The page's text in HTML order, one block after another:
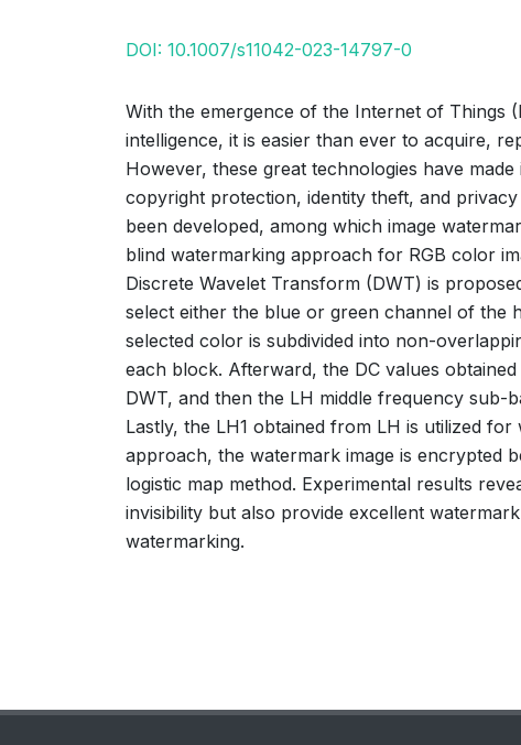
DOI: 10.1007/s11042-023-14797-0
With the emergence of the Internet of Things
intelligence, it is easier than ever to acquire,
However, these great technologies have
copyright protection, identity theft, and
been developed, among which image
blind watermarking approach for RGB color
Discrete Wavelet Transform (DWT) is
select either the blue or green channel of the
selected color is subdivided into non-
each block. Afterward, the DC values
DWT, and then the LH middle frequency
Lastly, the LH1 obtained from LH is utilized
approach, the watermark image is encrypted
logistic map method. Experimental results
invisibility but also provide excellent
watermarking.